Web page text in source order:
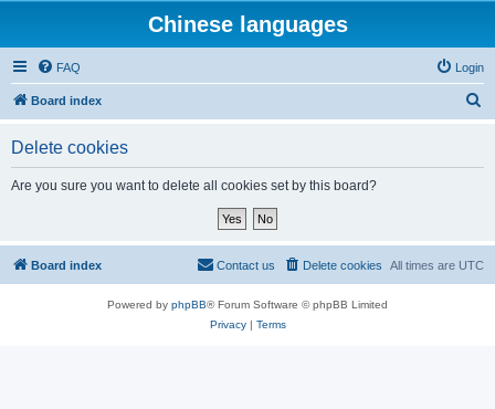
Chinese languages
FAQ Login
Board index
Delete cookies
Are you sure you want to delete all cookies set by this board?
Board index All times are UTC
Delete cookies
Contact us
Powered by phpBB® Forum Software © phpBB Limited
Privacy| Terms